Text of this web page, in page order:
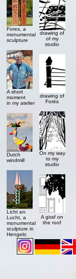
Fores, a
monumental
sculpture
A short
moment
in my atelier
Dutch
windmill
Licht en
Lucht, a
monumental
sculpture in
Hengelo
drawing of
of my
studio
drawing of
Forës
On my way
to my
studio
A giraf on
the roof